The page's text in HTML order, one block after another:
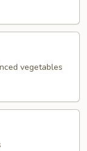
vegetables